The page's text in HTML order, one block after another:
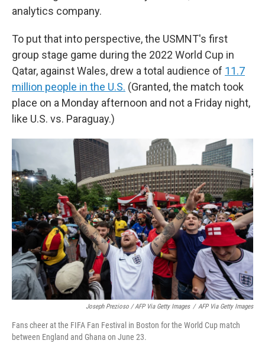
analytics company.
To put that into perspective, the USMNT's first
group stage game during the 2022 World Cup in
Qatar, against Wales, drew a total audience of 11.7
million people in the U.S. (Granted, the match took
place on a Monday afternoon and not a Friday night,
like U.S. vs. Paraguay.)
Joseph Prezioso / AFP Via Getty Images / AFP Via Getty Images
Fans cheer at the FIFA Fan Festival in Boston for the World Cup match
between England and Ghana on June 23.